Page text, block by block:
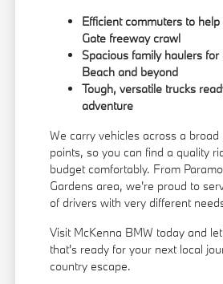
Efficient commuters to
Gate freeway crawl
Spacious family haulers for
Beach and beyond
Tough, versatile trucks
adventure
We carry vehicles across a broad
points, so you can find a quality
budget comfortably. From
Gardens area, we're proud to
of drivers with very different
Visit McKenna BMW today and
that's ready for your next local
country escape.